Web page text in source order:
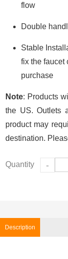
flow
Double
Stable
fix the faucet
purchase
Note: Products
the US. Outlets
product may
destination.
Quantity -
Description